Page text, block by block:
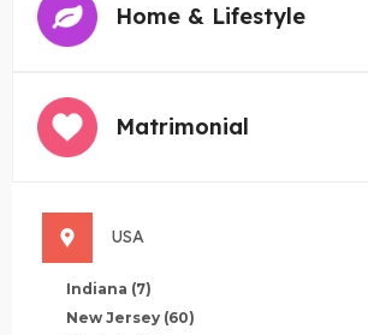
Home & Lifestyle
Matrimonial
USA
Indiana (7)
New Jersey (60)